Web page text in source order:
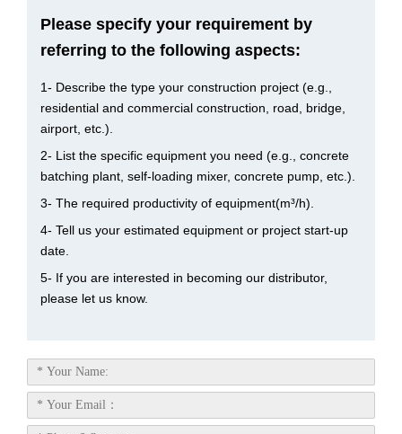
Please specify your requirement by
referring to the following aspects:
1- Describe the type your construction project (e.g.,
residential and commercial construction, road, bridge,
airport, etc.).
2- List the specific equipment you need (e.g., concrete
batching plant, self-loading mixer, concrete pump, etc.).
3- The required productivity of equipment(m³/h).
4- Tell us your estimated equipment or project start-up
date.
5- If you are interested in becoming our distributor,
please let us know.